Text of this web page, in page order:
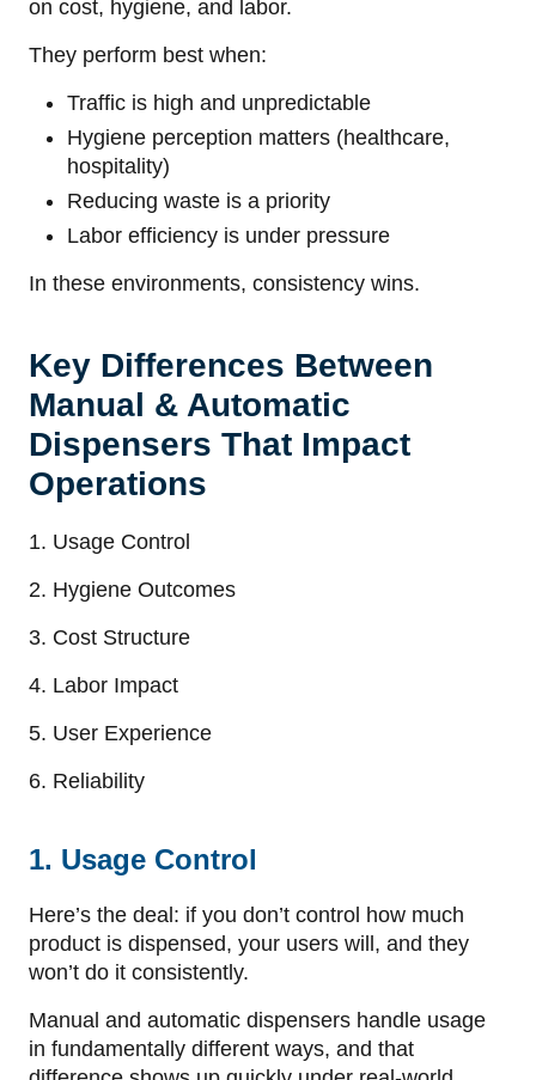
on cost, hygiene, and labor.
They perform best when:
Traffic is high and unpredictable
Hygiene perception matters (healthcare,
hospitality)
Reducing waste is a priority
Labor efficiency is under pressure
In these environments, consistency wins.
Key Differences Between
Manual & Automatic
Dispensers That Impact
Operations
1. Usage Control
2. Hygiene Outcomes
3. Cost Structure
4. Labor Impact
5. User Experience
6. Reliability
1. Usage Control
Here’s the deal: if you don’t control how much
product is dispensed, your users will, and they
won’t do it consistently.
Manual and automatic dispensers handle usage
in fundamentally different ways, and that